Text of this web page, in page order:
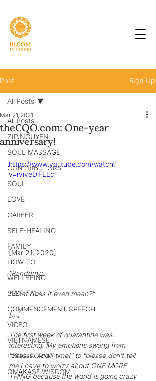
Post Sign Up
All Posts
ZIP NGUYEN
SOUL MASSAGE
CONTRIBUTORS
SOUL
LOVE
CAREER
SELF-HEALING
FAMILY
HOW TO
WELLBEING
SELF-TALK
COMMENCEMENT SPEECH
VIDEO
VIETNAMESE
LONG-FORM
OMAKASE WISDOM
All Posts
theCQO.com: One-year
anniversary!
Mar 21, 2021
https://www.youtube.com/watch?
v=rviveDlFLLc
[Mar 21, 2020]
"Pandemic.
"What does it even mean?"
[…]
The first week of quarantine was...
interesting. My emotions swung from
"Yessss... chill time!" to "please don't tell
me I have to worry about ONE MORE
THING because the world is going crazy